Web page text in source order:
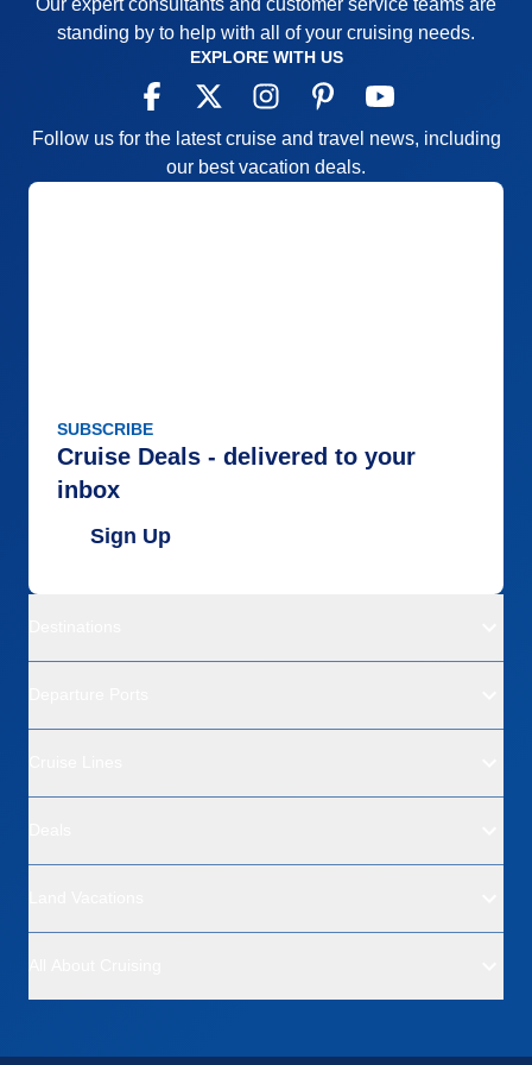
amazing. There is obviously a pent up demand.
AND Regent makes them HAPPY.
See all of the above !
Hmmmm. Ask for additional garlic in your
Italian dishes in Seti Mari ...the Italian Restaurant.
That's it........ALL I can find any fault with.
standing by to help with all of your cruising needs.
EXPLORE WITH US
Follow us for the latest cruise and travel news, including
our best vacation deals.
SUBSCRIBE
Cruise Deals - delivered to your
inbox
Sign Up